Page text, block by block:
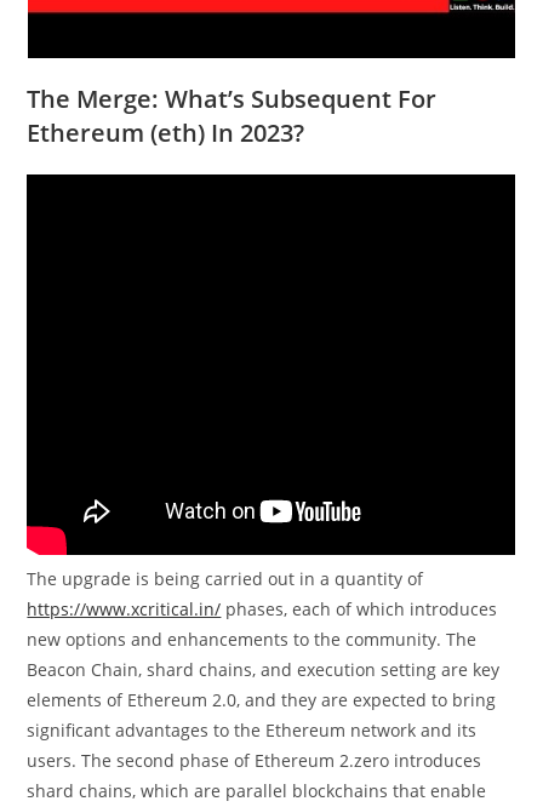
The Merge: What’s Subsequent For
Ethereum (eth) In 2023?
The upgrade is being carried out in a quantity of
https://www.xcritical.in/ phases, each of which introduces
new options and enhancements to the community. The
Beacon Chain, shard chains, and execution setting are key
elements of Ethereum 2.0, and they are expected to bring
significant advantages to the Ethereum network and its
users. The second phase of Ethereum 2.zero introduces
shard chains, which are parallel blockchains that enable